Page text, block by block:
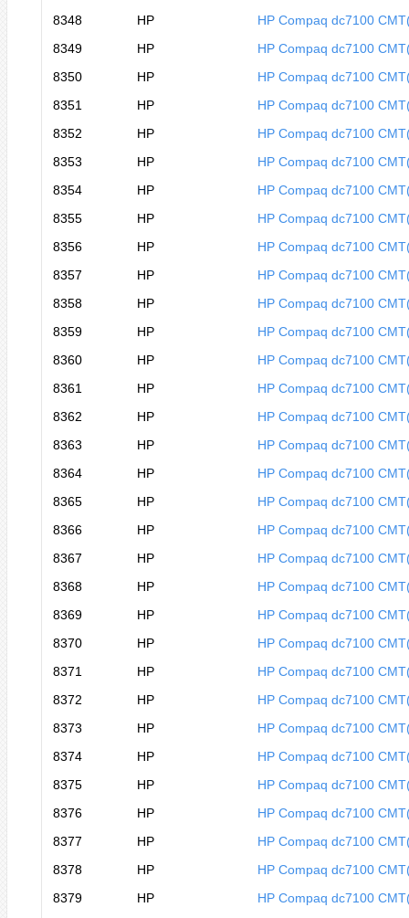
8348
HP
HP Compaq dc7100
8349
HP
HP Compaq dc7100
8350
HP
HP Compaq dc7100
8351
HP
HP Compaq dc7100
8352
HP
HP Compaq dc7100
8353
HP
HP Compaq dc7100
8354
HP
HP Compaq dc7100
8355
HP
HP Compaq dc7100
8356
HP
HP Compaq dc7100
8357
HP
HP Compaq dc7100
8358
HP
HP Compaq dc7100
8359
HP
HP Compaq dc7100
8360
HP
HP Compaq dc7100
8361
HP
HP Compaq dc7100
8362
HP
HP Compaq dc7100
8363
HP
HP Compaq dc7100
8364
HP
HP Compaq dc7100
8365
HP
HP Compaq dc7100
8366
HP
HP Compaq dc7100
8367
HP
HP Compaq dc7100
8368
HP
HP Compaq dc7100
8369
HP
HP Compaq dc7100
8370
HP
HP Compaq dc7100
8371
HP
HP Compaq dc7100
8372
HP
HP Compaq dc7100
8373
HP
HP Compaq dc7100
8374
HP
HP Compaq dc7100
8375
HP
HP Compaq dc7100
8376
HP
HP Compaq dc7100
8377
HP
HP Compaq dc7100
8378
HP
HP Compaq dc7100
8379
HP
HP Compaq dc7100